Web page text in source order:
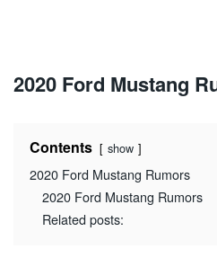
2020 Ford Mustang
Contents show
2020 Ford Mustang Rumors
2020 Ford Mustang Rumors
Related posts: